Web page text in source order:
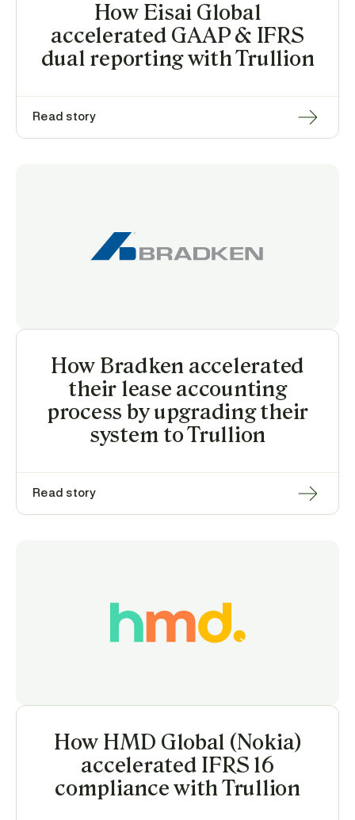
How Eisai Global
accelerated GAAP & IFRS
dual reporting with Trullion
Read story
How Bradken accelerated
their lease accounting
process by upgrading their
system to Trullion
Read story
How HMD Global (Nokia)
accelerated IFRS 16
compliance with Trullion